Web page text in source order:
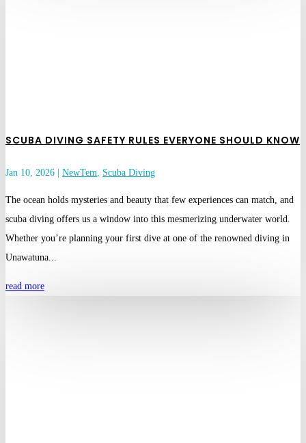
SCUBA DIVING SAFETY RULES EVERYONE SHOULD KNOW
Jan 10, 2026 NewTem Scuba Diving
The ocean holds mysteries and beauty that few experiences can match, and
scuba diving offers us a window into this mesmerizing underwater world.
Whether you’re planning your first dive at one of the renowned diving in
Unawatuna...
read more